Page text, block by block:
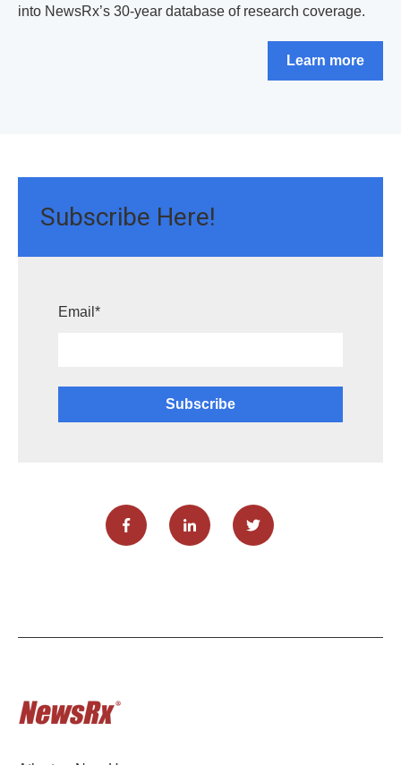
into NewsRx’s 30-year database of research coverage.
Learn more
Subscribe Here!
Email *